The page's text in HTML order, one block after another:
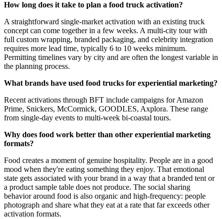
How long does it take to plan a food truck activation?
A straightforward single-market activation with an existing truck
concept can come together in a few weeks. A multi-city tour with
full custom wrapping, branded packaging, and celebrity integration
requires more lead time, typically 6 to 10 weeks minimum.
Permitting timelines vary by city and are often the longest variable in
the planning process.
What brands have used food trucks for experiential marketing?
Recent activations through BFT include campaigns for Amazon
Prime, Snickers, McCormick, GOODLES, Axplora. These range
from single-day events to multi-week bi-coastal tours.
Why does food work better than other experiential marketing
formats?
Food creates a moment of genuine hospitality. People are in a good
mood when they're eating something they enjoy. That emotional
state gets associated with your brand in a way that a branded tent or
a product sample table does not produce. The social sharing
behavior around food is also organic and high-frequency: people
photograph and share what they eat at a rate that far exceeds other
activation formats.